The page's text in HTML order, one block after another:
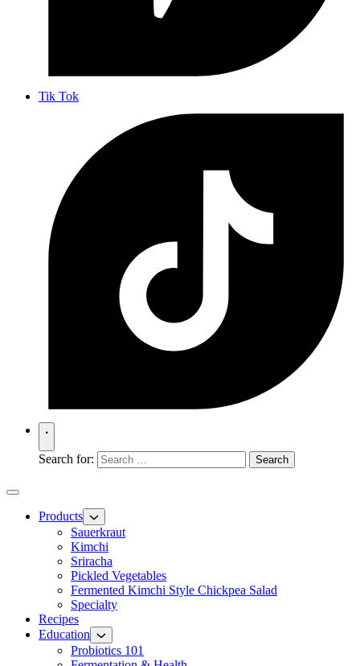
Tik Tok
Search for:
Products
Sauerkraut
Kimchi
Sriracha
Pickled Vegetables
Fermented Kimchi Style Chickpea Salad
Specialty
Recipes
Education
Probiotics 101